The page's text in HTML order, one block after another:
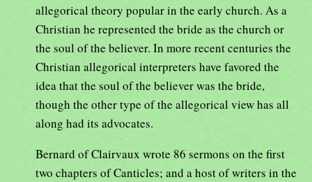
allegorical theory popular in the early church. As a
Christian he represented the bride as the church or
the soul of the believer. In more recent centuries the
Christian allegorical interpreters have favored the
idea that the soul of the believer was the bride,
though the other type of the allegorical view has all
along had its advocates.
Bernard of Clairvaux wrote 86 sermons on the first
two chapters of Canticles; and a host of writers in the